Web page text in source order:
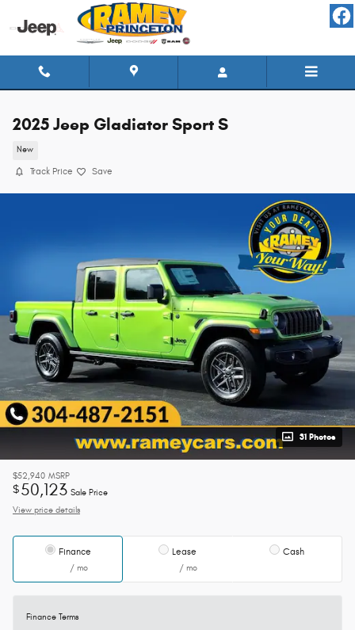
Skip to main content
2025 Jeep Gladiator Sport S
New
Track Price Save
31 Photos
$52,940 MSRP
$50,123 Sale Price
View price details
Finance
/ mo
Lease
/ mo
Cash
Finance Terms